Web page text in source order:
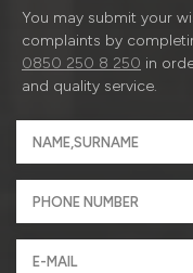
You may submit your
complaints by
0850 250 8 250 in
and quality service.